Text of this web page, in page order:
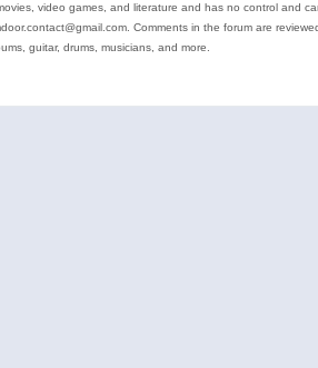
video games, and literature and has no control and
Comments in the forum are
guitar, drums, musicians, and more.